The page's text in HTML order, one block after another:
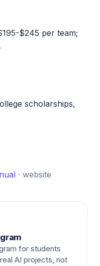
$245 per team;
scholarships,
· website
for students
AI projects, not